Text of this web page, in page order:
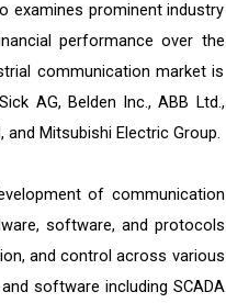
examines prominent industry
performance over the
communication market is
AG, Belden Inc., ABB Ltd.,
Mitsubishi Electric Group.
of communication
software, and protocols
and control across various
software including SCADA